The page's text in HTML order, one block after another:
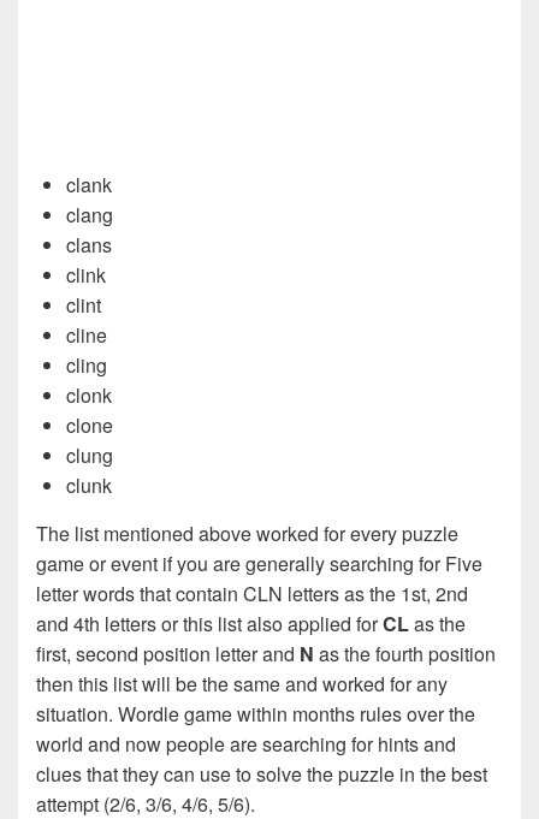
clank
clang
clans
clink
clint
cline
cling
clonk
clone
clung
clunk
The list mentioned above worked for every puzzle
game or event if you are generally searching for Five
letter words that contain CLN letters as the 1st, 2nd
and 4th letters or this list also applied forCLas the
first, second position letter and N as the fourth position
then this list will be the same and worked for any
situation. Wordle game within months rules over the
world and now people are searching for hints and
clues that they can use to solve the puzzle in the best
attempt (2/6, 3/6, 4/6, 5/6).